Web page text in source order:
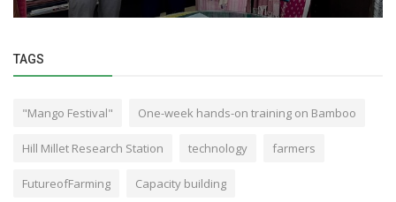
TAGS
"Mango Festival" One-week hands-on training on Bamboo
Hill Millet Research Station technology farmers
FutureofFarming Capacity building